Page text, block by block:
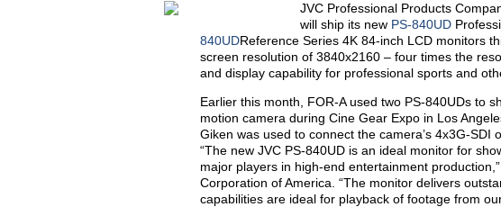
JVC Professional Products
will ship its new PS-840UD
840UDReference Series 4K 84-inch LCD monitors
screen resolution of 3840x2160 – four times the
and display capability for professional sports and
Earlier this month, FOR-A used two PS-840UDs to
motion camera during Cine Gear Expo in Los
Giken was used to connect the camera’s 4x3G-SDI
“The new JVC PS-840UD is an ideal monitor for
major players in high-end entertainment
Corporation of America. “The monitor delivers
capabilities are ideal for playback of footage from